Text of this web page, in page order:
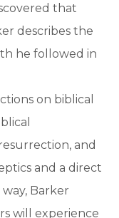
that
describes the
he followed in
on biblical
and
and a direct
Barker
will experience